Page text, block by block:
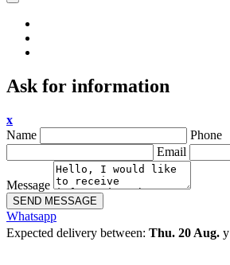
Ask for information
x
Name
Phone
Email
Message
SEND MESSAGE
Whatsapp
Expected delivery between: Thu. 20 Aug. y